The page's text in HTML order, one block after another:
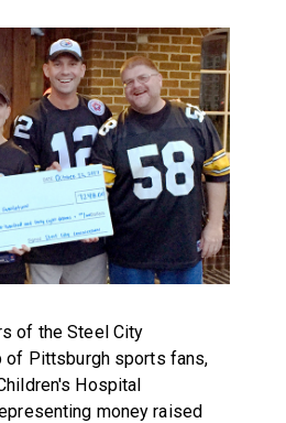
of the Steel City
of Pittsburgh sports fans,
Hospital
money raised